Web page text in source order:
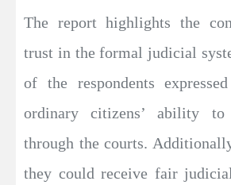
The report highlights the
trust in the formal judicial
of the respondents
ordinary citizens’ ability
through the courts.
they could receive fair